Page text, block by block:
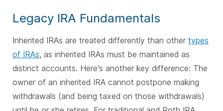
Legacy IRA Fundamentals
Inherited IRAs are treated differently than other types
of IRAs, as inherited IRAs must be maintained as
distinct accounts. Here's another key difference: The
owner of an inherited IRA cannot postpone making
withdrawals (and being taxed on those withdrawals)